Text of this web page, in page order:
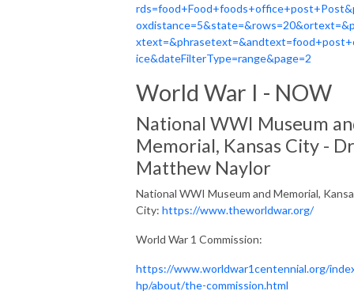
ice&dateFilterType=range&page=2
World War I - NOW
National WWI Museum
Memorial, Kansas City -
Matthew Naylor
National WWI Museum and Memorial,
City: https://www.theworldwar.org/
World War 1 Commission:
https://www.worldwar1centennial.org/
hp/about/the-commission.html